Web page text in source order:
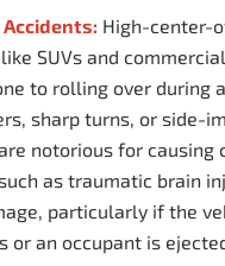
High-center-
SUVs and
to rolling over during
sharp turns, or side-
notorious for causing
as traumatic brain
particularly if the
or an occupant is